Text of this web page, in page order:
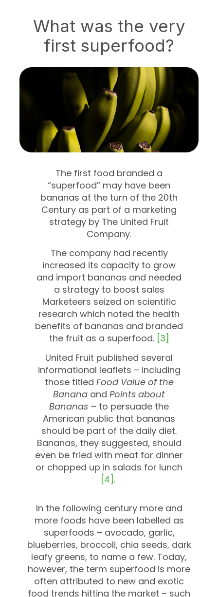
What was the very
first superfood?
The first food branded a
“superfood” may have been
bananas at the turn of the 20th
Century as part of a marketing
strategy by The United Fruit
Company.
The company had recently
increased its capacity to grow
and import bananas and needed
a strategy to boost sales
Marketeers seized on scientific
research which noted the health
benefits of bananas and branded
the fruit as a superfood. [3]
United Fruit published several
informational leaflets – including
those titled Food Value of the
Banana and Points about
Bananas – to persuade the
American public that bananas
should be part of the daily diet.
Bananas, they suggested, should
even be fried with meat for dinner
or chopped up in salads for lunch
[4] .
In the following century more and
more foods have been labelled as
superfoods – avocado, garlic,
blueberries, broccoli, chia seeds, dark
leafy greens, to name a few. Today,
however, the term superfood is more
often attributed to new and exotic
food trends hitting the market – such